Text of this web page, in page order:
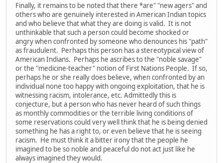
Finally, it remains to be noted that there *are" "new agers" and
others who are genuinely interested in American Indian topics
and who believe that what they are doing is valid. It is not
unthinkable that such a person could become shocked or
angry when confronted by someone who denounces his "path"
as fraudulent. Perhaps this person has a stereotypical view of
American Indians. Perhaps he ascribes to the "noble savage"
or the "medicine-teacher" notion of First Nations People. If so,
perhaps he or she really does believe, when confronted by an
individual none too happy with ongoing exploitation, that he is
witnessing racism, intolerance, etc. Admittedly this is
conjecture, but a person who has never heard of such things
as monthly commodities or the terrible living conditions of
some reservations could very well think that he is being denied
something he has a right to, or even believe that he is seeing
racism. He must think it a bitter irony that the people he
imagined to be so noble and peaceful do not act just like he
always imagined they would.